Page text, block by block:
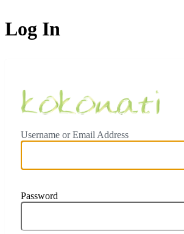
Log In
Username or Email Address
Password